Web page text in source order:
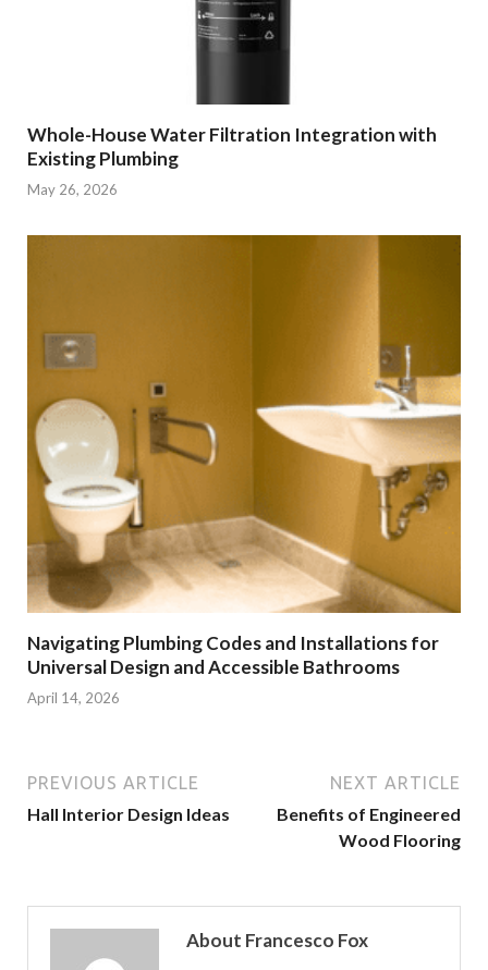
Whole-House Water Filtration Integration with
Existing Plumbing
May 26, 2026
Navigating Plumbing Codes and Installations for
Universal Design and Accessible Bathrooms
April 14, 2026
PREVIOUS ARTICLE
Hall Interior Design Ideas
NEXT ARTICLE
Benefits of Engineered
Wood Flooring
About Francesco Fox